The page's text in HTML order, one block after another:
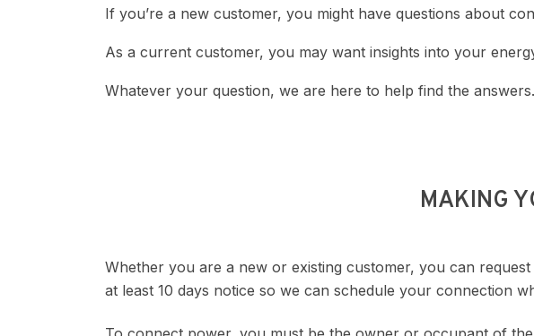
If you’re a new customer, you might have questions about
As a current customer, you may want insights into your
Whatever your question, we are here to help find the answers.
MAKING
Whether you are a new or existing customer, you can
at least 10 days notice so we can schedule your connection